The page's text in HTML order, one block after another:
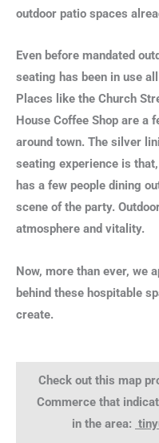
outdoor patio spaces
Even before mandated
seating has been in use
Places like the Church
House Coffee Shop are a
around town. The silver
seating experience is
has a few people dining
scene of the party.
atmosphere and vitality.
Now, more than ever, we
behind these hospitable
create.
Check out this map
Commerce that
in the area: